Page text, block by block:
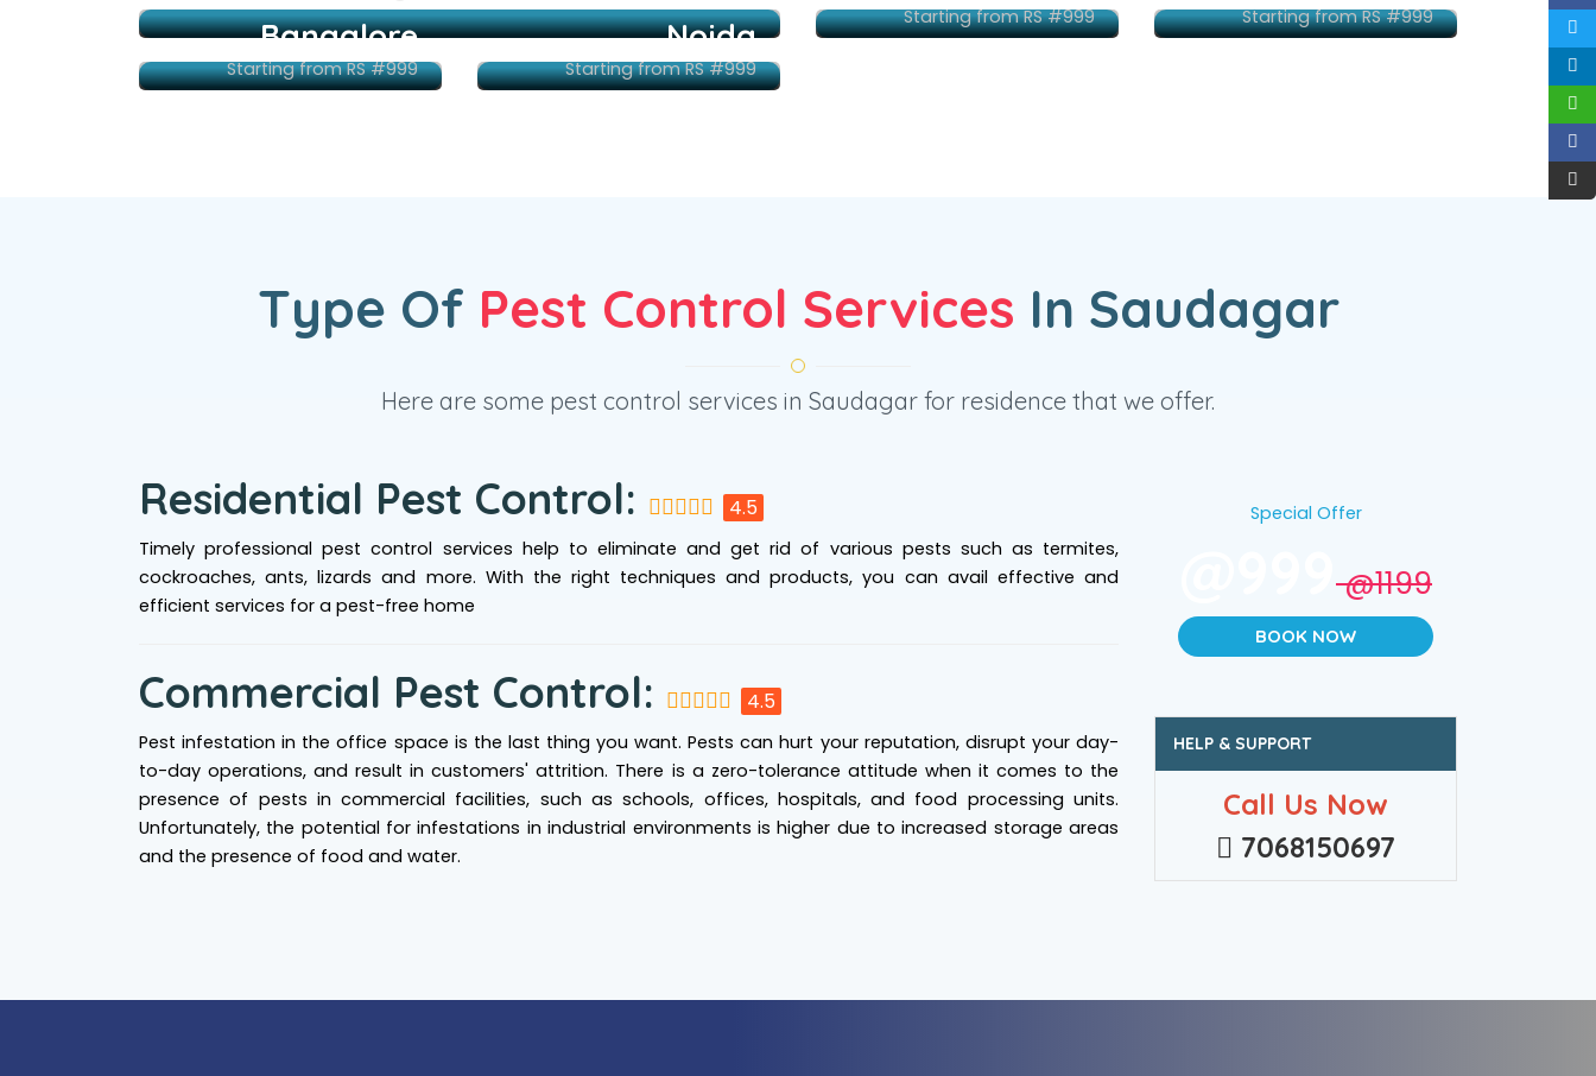
Starting from RS #999 Starting from RS #999
Bangalore
Starting from RS #999
Noida
Starting from RS #999
Type Of Pest Control Services In Saudagar
Here are some pest control services in Saudagar for residence that we offer.
Residential Pest Control: 4.5
Timely professional pest control services help to eliminate and get rid of various pests such as termites,
cockroaches, ants, lizards and more. With the right techniques and products, you can avail effective and
efficient services for a pest-free home
Commercial Pest Control: 4.5
Pest infestation in the office space is the last thing you want. Pests can hurt your reputation, disrupt your day-
to-day operations, and result in customers' attrition. There is a zero-tolerance attitude when it comes to the
presence of pests in commercial facilities, such as schools, offices, hospitals, and food processing units.
Unfortunately, the potential for infestations in industrial environments is higher due to increased storage areas
and the presence of food and water.
Special Offer
@1199
BOOK NOW
HELP & SUPPORT
Call Us Now
7068150697